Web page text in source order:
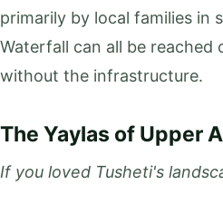
primarily by local families in
Waterfall can all be
without the infrastructure.
The Yaylas of Upper
If you loved Tusheti's